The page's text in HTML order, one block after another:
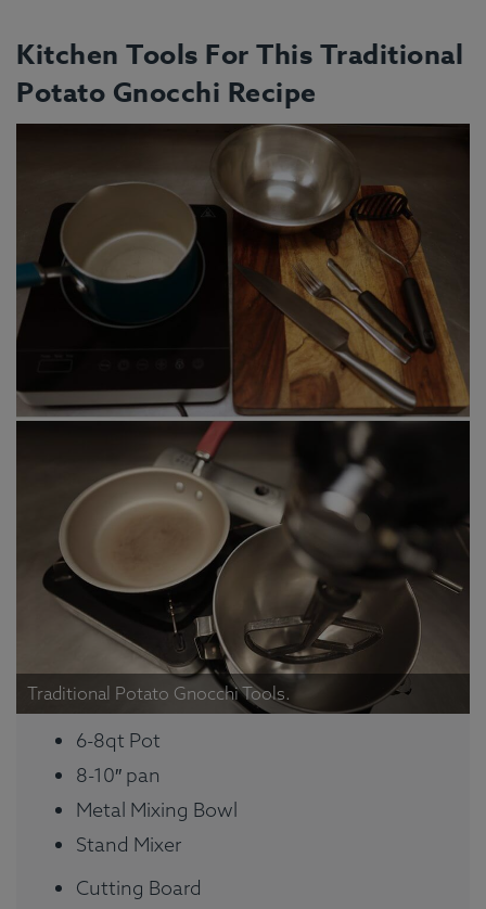
Kitchen Tools For This Traditional
Potato Gnocchi Recipe
Traditional Potato Gnocchi Tools.
6-8qt Pot
8-10″ pan
Metal Mixing Bowl
Stand Mixer
Cutting Board